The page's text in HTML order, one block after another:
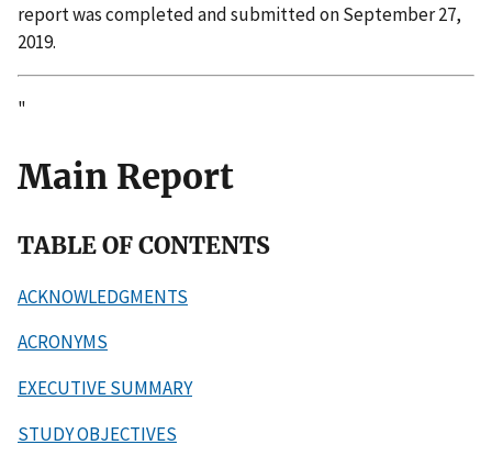
report was completed and submitted on September 27,
2019.
"
Main Report
TABLE OF CONTENTS
ACKNOWLEDGMENTS
ACRONYMS
EXECUTIVE SUMMARY
STUDY OBJECTIVES